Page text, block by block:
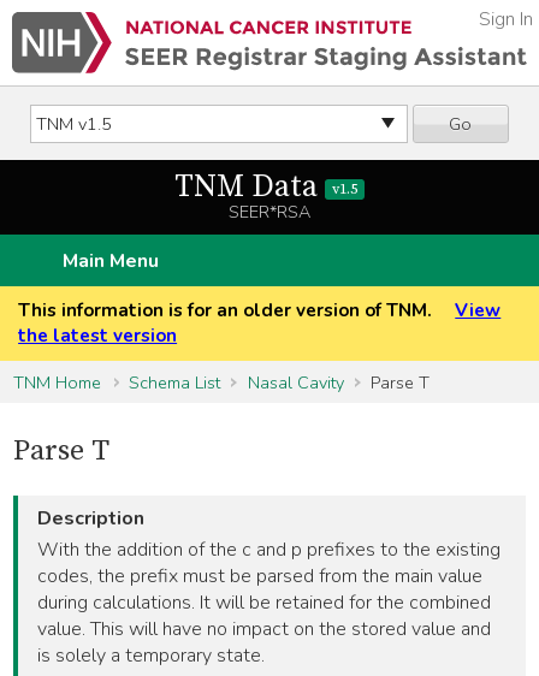
Go
Sign In
TNM Data v1.5
SEER*RSA
Main Menu
This information is for an older version of TNM.
View
the latest version
TNM Home
Schema List Nasal Cavity Parse T
Parse T
Description
With the addition of the c and p prefixes to the existing
codes, the prefix must be parsed from the main value
during calculations. It will be retained for the combined
value. This will have no impact on the stored value and
is solely a temporary state.